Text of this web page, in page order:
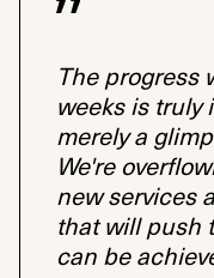
The progress
weeks is truly
merely a
We're
new services
that will push
can be